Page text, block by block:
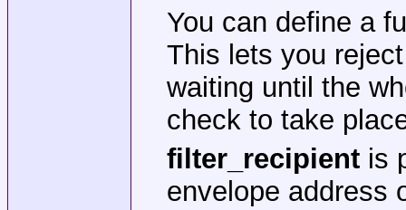
You can define a
This lets you
waiting until the
check to take
filter_recipientis
envelope address